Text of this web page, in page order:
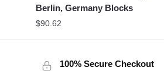
Berlin, Germany Blocks
$90.62
100% Secure Checkout